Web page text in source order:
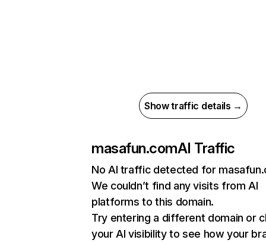
Show traffic details →
masafun.comAI Traffic
No AI traffic detected for
We couldn’t find any visits from AI
platforms to this domain.
Try entering a different domain or
your AI visibility to see how your